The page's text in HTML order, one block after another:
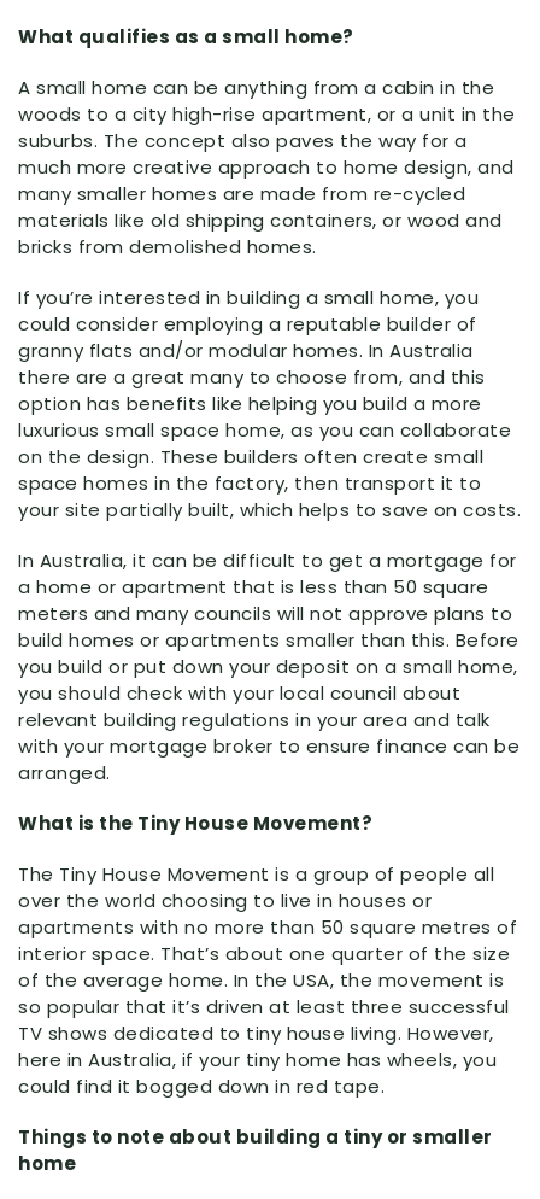
What qualifies as a small home?
A small home can be anything from a cabin in the
woods to a city high-rise apartment, or a unit in the
suburbs. The concept also paves the way for a
much more creative approach to home design, and
many smaller homes are made from re-cycled
materials like old shipping containers, or wood and
bricks from demolished homes.
If you’re interested in building a small home, you
could consider employing a reputable builder of
granny flats and/or modular homes. In Australia
there are a great many to choose from, and this
option has benefits like helping you build a more
luxurious small space home, as you can collaborate
on the design. These builders often create small
space homes in the factory, then transport it to
your site partially built, which helps to save on costs.
In Australia, it can be difficult to get a mortgage for
a home or apartment that is less than 50 square
meters and many councils will not approve plans to
build homes or apartments smaller than this. Before
you build or put down your deposit on a small home,
you should check with your local council about
relevant building regulations in your area and talk
with your mortgage broker to ensure finance can be
arranged.
What is the Tiny House Movement?
The Tiny House Movement is a group of people all
over the world choosing to live in houses or
apartments with no more than 50 square metres of
interior space. That’s about one quarter of the size
of the average home. In the USA, the movement is
so popular that it’s driven at least three successful
TV shows dedicated to tiny house living. However,
here in Australia, if your tiny home has wheels, you
could find it bogged down in red tape.
Things to note about building a tiny or smaller
home